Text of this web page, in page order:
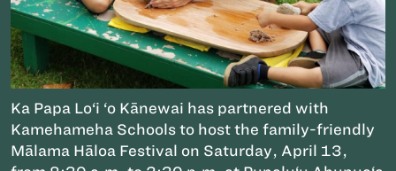
Ka Papa Lo‘i ‘o Kānewai has partnered with
Kamehameha Schools to host the family-friendly
Mālama Hāloa Festival on Saturday, April 13,